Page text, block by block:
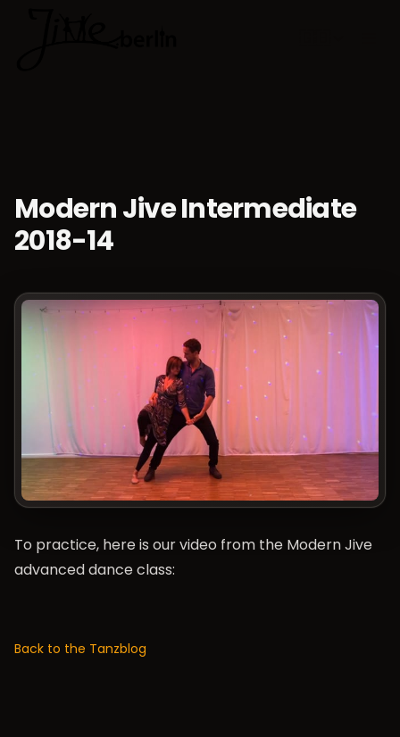
Modern Jive Intermediate
2018-14
To practice, here is our video from the Modern Jive
advanced dance class:
Back to the Tanzblog